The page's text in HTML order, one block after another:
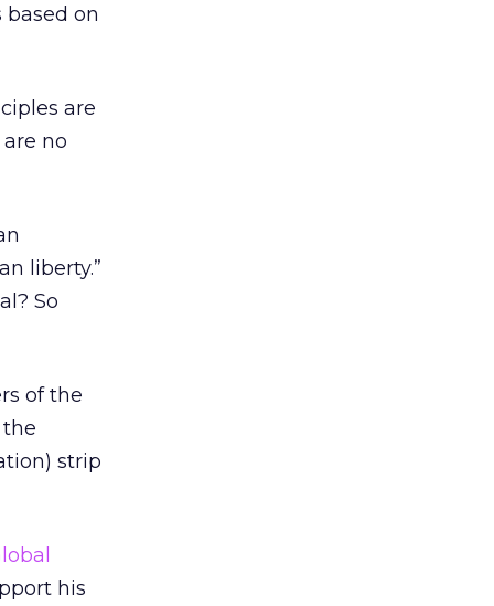
based on
are
no
liberty.”
So
of the
strip
his